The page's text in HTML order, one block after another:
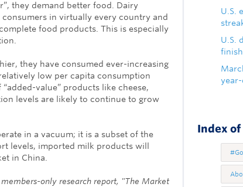
they demand better food. Dairy
in virtually every country and
food products. This is especially
they have consumed ever-increasing
low per capita consumption
value” products like cheese,
levels are likely to continue to grow
in a vacuum; it is a subset of the
levels, imported milk products will
in China.
only research report, "The Market
U.S.
U.S.
Index of